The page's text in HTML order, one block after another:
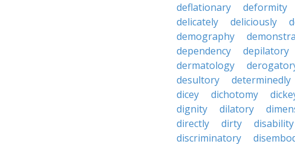
deflationary
deformity
delicately
deliciously
demography
dependency
depilatory
dermatology
desultory
determinedly
dicey
dichotomy
dignity
dilatory
directly
dirty disability
discriminatory